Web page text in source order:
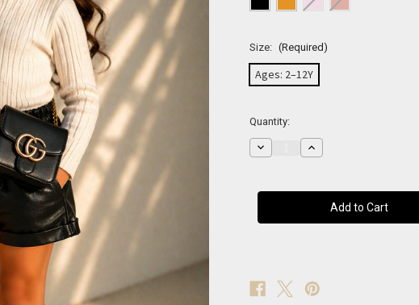
Size: (Required)
Ages: 2–12Y
Current
Stock:
Quantity:
Decrease
Quantity
Classic
Bag
Increase
Quantity
Classic
Crossbody
Bag